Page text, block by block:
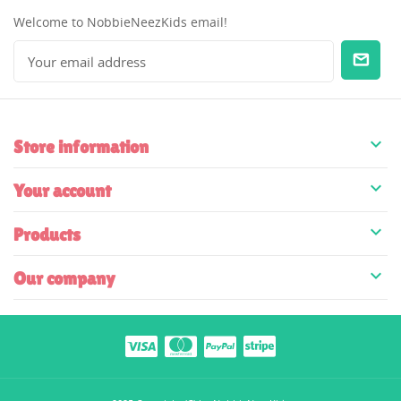
Welcome to NobbieNeezKids email!
Store information 
Your account 
Products 
Our company 